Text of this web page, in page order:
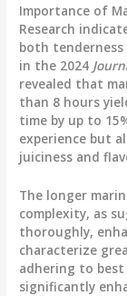
Importance of
Research
both
in the 2024
revealed that
than 8 hours
time by up to
experience but
juiciness and
The longer
complexity, as
thoroughly,
characterize
adhering to
significantly